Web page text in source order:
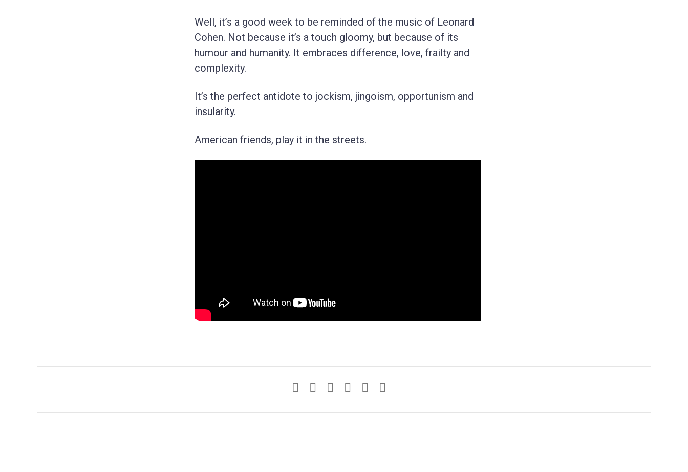
Well, it’s a good week to be reminded of the music of Leonard
Cohen. Not because it’s a touch gloomy, but because of its
humour and humanity. It embraces difference, love, frailty and
complexity.
It’s the perfect antidote to jockism, jingoism, opportunism and
insularity.
American friends, play it in the streets.